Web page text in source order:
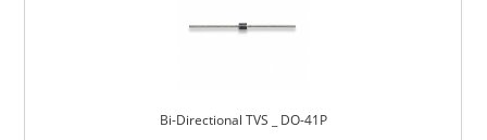
Bi-Directional TVS _ DO-41P